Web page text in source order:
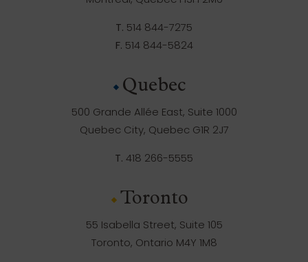
T. 514 844-7275
F. 514 844-5824
Quebec
500 Grande Allée East, Suite 1000
Quebec City, Quebec G1R 2J7
T. 418 266-5555
Toronto
55 Isabella Street, Suite 105
Toronto, Ontario M4Y 1M8